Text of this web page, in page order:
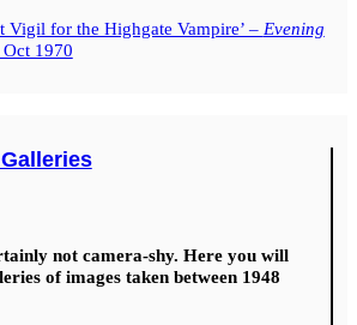
Vigil for the Highgate Vampire’ – Evening
1970
not camera-shy. Here you will
of images taken between 1948